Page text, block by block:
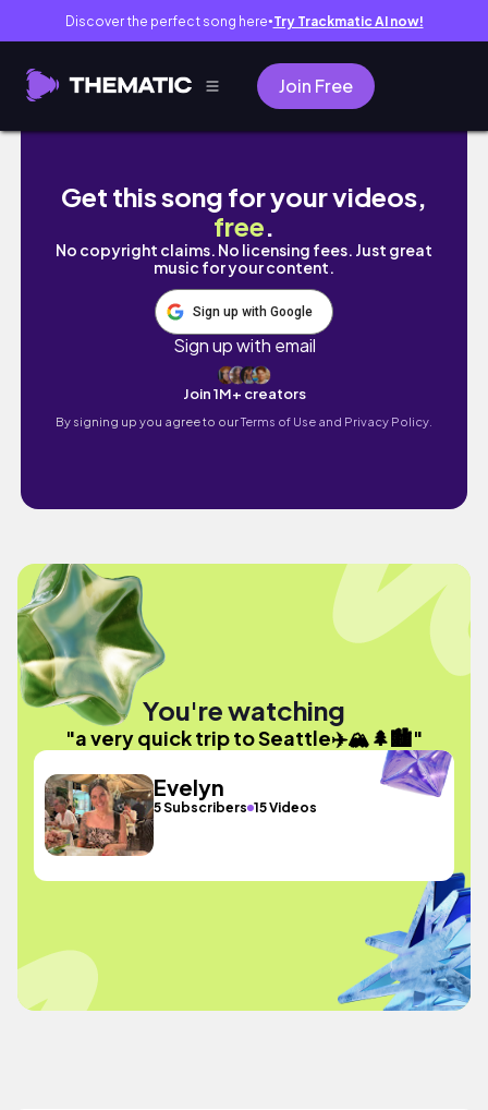
Discover the perfect song here● Try Trackmatic AI now!
Join Free
a very quick trip to Seattle✈️🏔️🌲🏙️
Get this song for your videos,
free.
No copyright claims. No licensing fees. Just great
music for your content.
Sign up with Google
Sign up with email
Join 1M+ creators
By signing up you agree to ourTerms of Use and Privacy Policy.
You're watching
"a very quick trip to Seattle✈️🏔️🌲🏙️"
Evelyn
5 Subscribers 15 Videos